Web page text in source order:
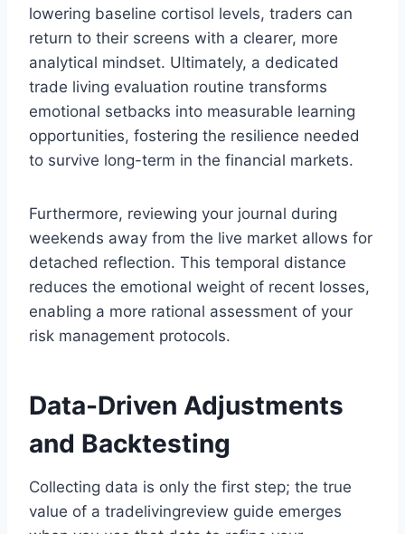
lowering baseline cortisol levels, traders can
return to their screens with a clearer, more
analytical mindset. Ultimately, a dedicated
trade living evaluation routine transforms
emotional setbacks into measurable learning
opportunities, fostering the resilience needed
to survive long-term in the financial markets.
Furthermore, reviewing your journal during
weekends away from the live market allows for
detached reflection. This temporal distance
reduces the emotional weight of recent losses,
enabling a more rational assessment of your
risk management protocols.
Data-Driven Adjustments
and Backtesting
Collecting data is only the first step; the true
value of a tradelivingreview guide emerges